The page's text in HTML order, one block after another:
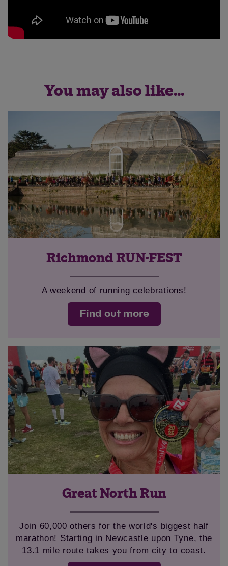
You may also like...
Richmond RUN-FEST
A weekend of running celebrations!
Find out more
Great North Run
Join 60,000 others for the world's biggest half
marathon! Starting in Newcastle upon Tyne, the
13.1 mile route takes you from city to coast.
Save Cancel